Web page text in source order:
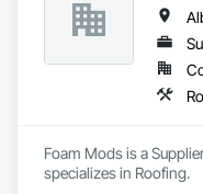
Foam Mods is a
specializes in Roofing.